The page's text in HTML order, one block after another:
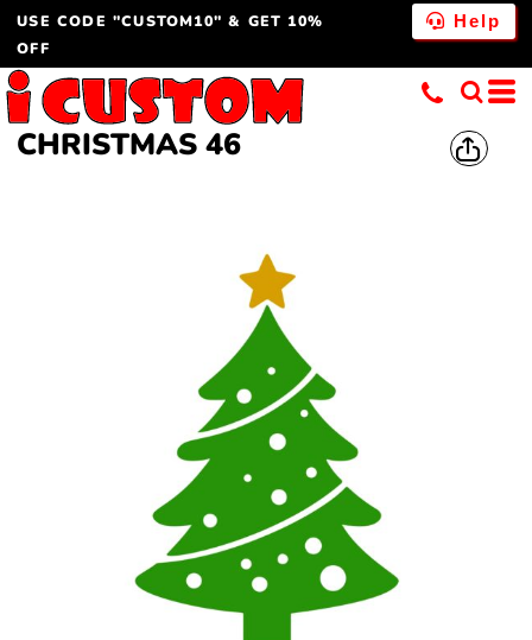
USE CODE "CUSTOM10" & GET 10%
OFF
Help
CHRISTMAS 46